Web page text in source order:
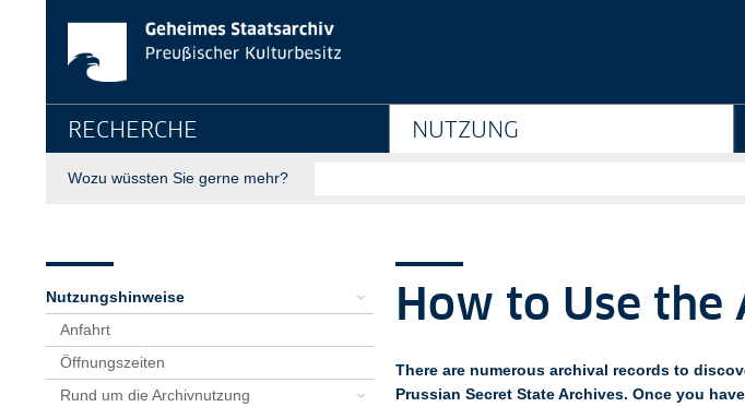
Springe direkt zu:
How to Use the Archive -
Hauptnavigation
RECHERCHE NUTZUNG
Suche
Wozu wüssten Sie gerne mehr?
Nutzungshinweise
Anfahrt
Öffnungszeiten
Rund um die Archivnutzung
How to Use the
There are numerous archival records to
Prussian Secret State Archives. Once you